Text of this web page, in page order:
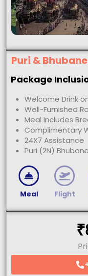
Puri &
Package
Welcome Drink
Well-Furnished
Meal Includes
Complimentary
24X7 Assistance
Puri (2N)
Meal Flight
₹